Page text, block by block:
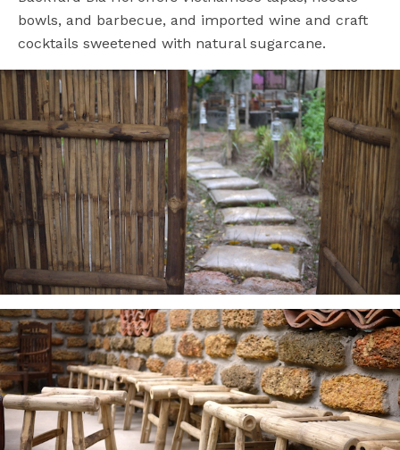
bowls, and barbecue, and imported wine and craft
cocktails sweetened with natural sugarcane.